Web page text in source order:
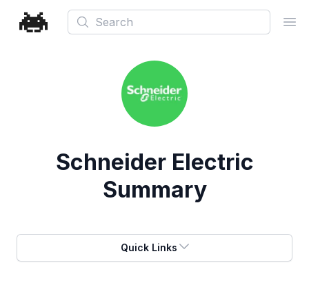
Search
Schneider Electric
Summary
Quick Links